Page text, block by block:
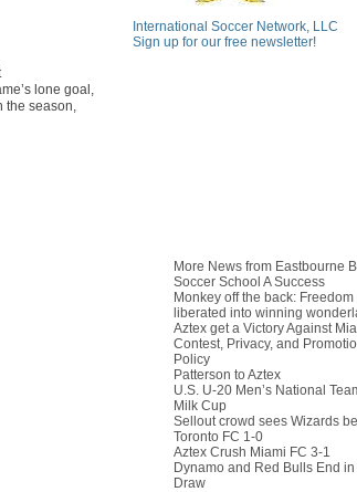
lone goal,
the season,
International Soccer Network, LLC
Sign up for our free newsletter!
More News from Eastbourne
Soccer School A Success
Monkey off the back: Freedom
liberated into winning
Aztex get a Victory Against
Contest, Privacy, and
Policy
Patterson to Aztex
U.S. U-20 Men’s National
Milk Cup
Sellout crowd sees Wizards
Toronto FC 1-0
Aztex Crush Miami FC 3-1
Dynamo and Red Bulls End in
Draw